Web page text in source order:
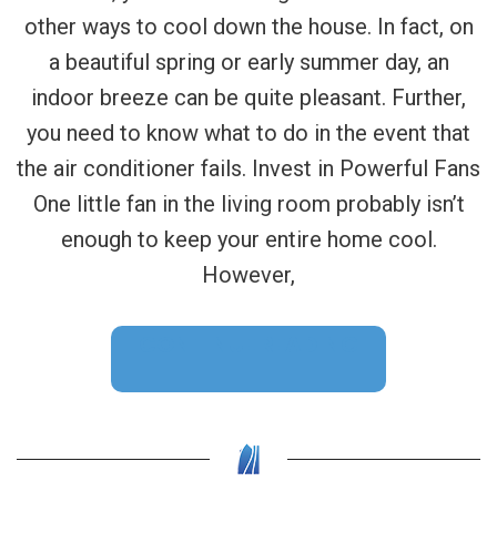
other ways to cool down the house. In fact, on
a beautiful spring or early summer day, an
indoor breeze can be quite pleasant. Further,
you need to know what to do in the event that
the air conditioner fails. Invest in Powerful Fans
One little fan in the living room probably isn’t
enough to keep your entire home cool.
However,